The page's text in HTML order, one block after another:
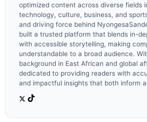
optimized content across diverse fields
technology, culture, business, and
and driving force behind
built a trusted platform that blends in-
with accessible storytelling, making
understandable to a broad audience.
background in East African and global
dedicated to providing readers with
and impactful insights that both inform